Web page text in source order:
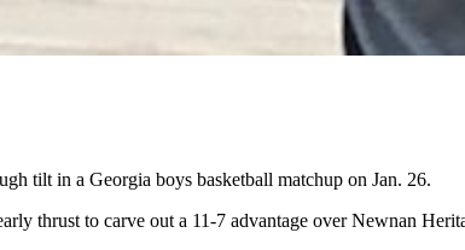
tilt in a Georgia boys basketball matchup on Jan. 26.
thrust to carve out a 11-7 advantage over Newnan